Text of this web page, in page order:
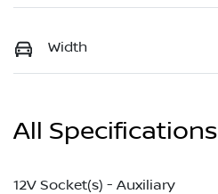
Width
All Specifications
12V Socket(s) - Auxiliary